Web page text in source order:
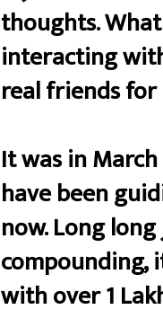
thoughts.
interacting
real friends
It was in
have been
now. Long
compounding,
with over 1